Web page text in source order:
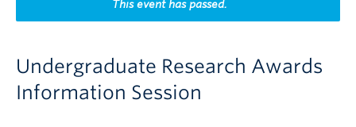
This event has passed.
Undergraduate Research Awards
Information Session